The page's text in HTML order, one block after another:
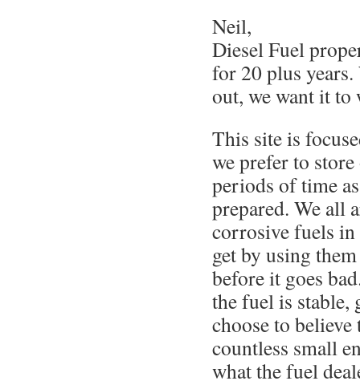
Neil,
Diesel Fuel
for 20 plus
out, we want it to
This site is
we prefer to
periods of time
prepared. We all
corrosive fuels
get by using
before it goes
the fuel is stable,
choose to
countless small
what the fuel